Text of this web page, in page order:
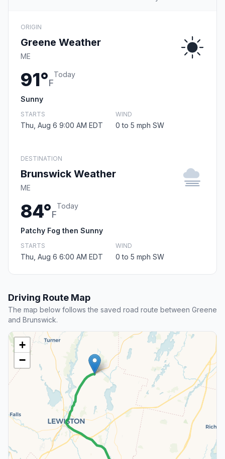
ORIGIN
Greene Weather
ME
91°F
Today
Sunny
STARTS
Thu, Aug 6 9:00 AM EDT
WIND
0 to 5 mph SW
DESTINATION
Brunswick Weather
ME
84°F
Today
Patchy Fog then Sunny
STARTS
Thu, Aug 6 6:00 AM EDT
WIND
0 to 5 mph SW
Driving Route Map
The map below follows the saved road route between Greene
and Brunswick.
+
−